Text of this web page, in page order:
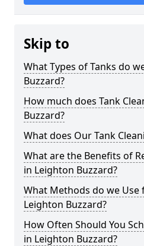
Skip to
What Types of Tanks do
Buzzard?
How much does Tank
Buzzard?
What does Our Tank
What are the Benefits of
in Leighton Buzzard?
What Methods do we Use
Leighton Buzzard?
How Often Should You
in Leighton Buzzard?